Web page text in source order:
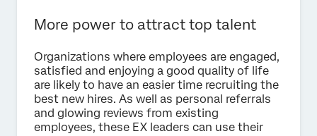
More power to attract top talent
Organizations where employees are engaged,
satisfied and enjoying a good quality of life
are likely to have an easier time recruiting the
best new hires. As well as personal referrals
and glowing reviews from existing
employees, these EX leaders can use their